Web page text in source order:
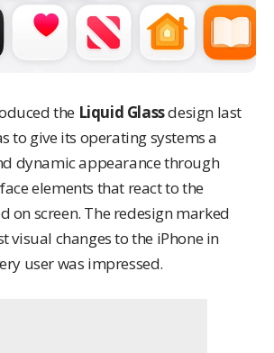
the Liquid Glassdesign last
to give its operating systems a
dynamic appearance through
elements that react to the
on screen. The redesign marked
visual changes to the iPhone in
user was impressed.